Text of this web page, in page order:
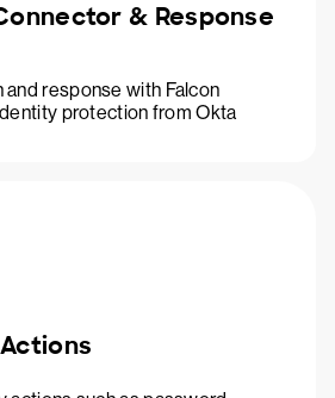
& Response
response with Falcon
protection from Okta